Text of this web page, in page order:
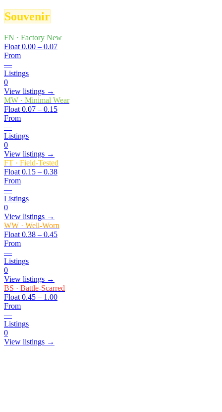
Souvenir
FN · Factory New
Float 0.00 – 0.07
From
—
Listings
0
View listings →
MW · Minimal Wear
Float 0.07 – 0.15
From
—
Listings
0
View listings →
FT · Field-Tested
Float 0.15 – 0.38
From
—
Listings
0
View listings →
WW · Well-Worn
Float 0.38 – 0.45
From
—
Listings
0
View listings →
BS · Battle-Scarred
Float 0.45 – 1.00
From
—
Listings
0
View listings →